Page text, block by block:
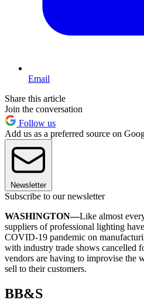
Email
Share this article
Join the conversation
Follow us
Add us as a preferred source on
Newsletter
Subscribe to our newsletter
WASHINGTON—Like almost
suppliers of professional lighting
COVID-19 pandemic on
with industry trade shows cancelled
vendors are having to improvise the
sell to their customers.
BB&S